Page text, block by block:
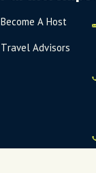
Become A Host
Travel Advisors